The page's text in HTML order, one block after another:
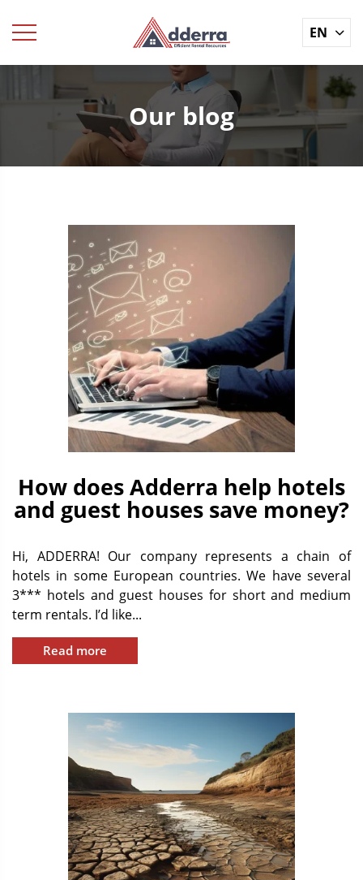
EN
Our blog
How does Adderra help hotels
and guest houses save money?
Hi, ADDERRA! Our company represents a chain of
hotels in some European countries. We have several
3*** hotels and guest houses for short and medium
term rentals. I’d like...
Read more